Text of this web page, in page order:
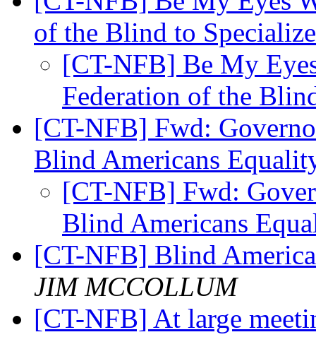
of the Blind to
[CT-NFB] Be My
Federation of the
[CT-NFB] Fwd:
Blind Americans
[CT-NFB] Fwd:
Blind Americans
[CT-NFB] Blind
JIM MCCOLLUM
[CT-NFB] At large